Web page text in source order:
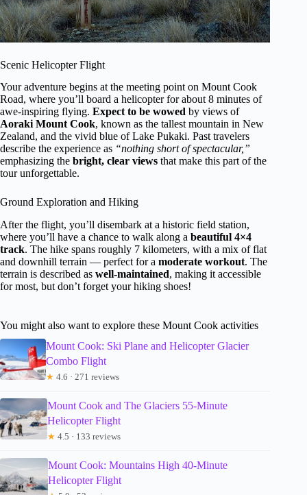
Scenic Helicopter Flight
Your adventure begins at the meeting point on Mount Cook
Road, where you’ll board a helicopter for about 8 minutes of
awe-inspiring flying. Expect to be wowed by views of
Aoraki Mount Cook, known as the tallest mountain in New
Zealand, and the vivid blue of Lake Pukaki. Past travelers
describe the experience as “nothing short of spectacular,”
emphasizing the bright, clear views that make this part of the
tour unforgettable.
Ground Exploration and Hiking
After the flight, you’ll disembark at a historic field station,
where you’ll have a chance to walk along a beautiful 4×4
track. The hike spans roughly 7 kilometers, with a mix of flat
and downhill terrain — perfect for a moderate workout. The
terrain is described as well-maintained, making it accessible
for most, but don’t forget your hiking shoes!
You might also want to explore these Mount Cook activities
Mount Cook: Ski Plane and Helicopter Glacier
Combo Flight
★ 4.6 · 271 reviews
Mount Cook and The Glaciers 55-Minute
Helicopter Flight
★ 4.5 · 133 reviews
Mount Cook: Mountains High 40-Minute
Helicopter Flight